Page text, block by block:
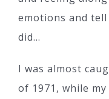
emotions and
did…
I was almost
of 1971, while